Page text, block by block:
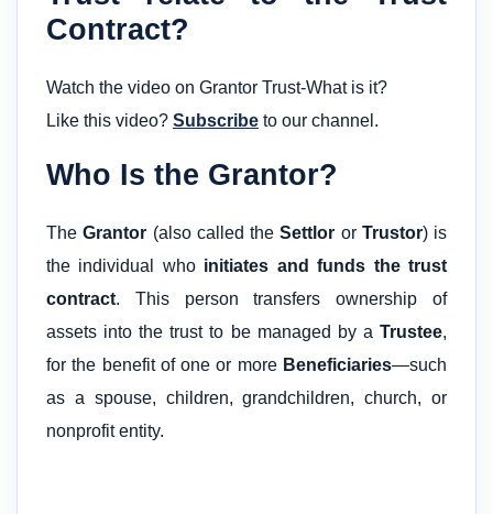
Contract?
Watch the video on Grantor Trust-What is it?
Like this video? Subscribe to our channel.
Who Is the Grantor?
TheGrantor (also called theSettlor or Trustor) is
the individual who initiates and funds the trust
contract. This person transfers ownership of
assets into the trust to be managed by a Trustee,
for the benefit of one or more Beneficiaries—such
as a spouse, children, grandchildren, church, or
nonprofit entity.